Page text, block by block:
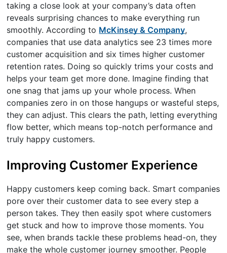
taking a close look at your company’s data often
reveals surprising chances to make everything run
smoothly. According to McKinsey & Company,
companies that use data analytics see 23 times more
customer acquisition and six times higher customer
retention rates. Doing so quickly trims your costs and
helps your team get more done. Imagine finding that
one snag that jams up your whole process. When
companies zero in on those hangups or wasteful steps,
they can adjust. This clears the path, letting everything
flow better, which means top-notch performance and
truly happy customers.
Improving Customer Experience
Happy customers keep coming back. Smart companies
pore over their customer data to see every step a
person takes. They then easily spot where customers
get stuck and how to improve those moments. You
see, when brands tackle these problems head-on, they
make the whole customer journey smoother. People